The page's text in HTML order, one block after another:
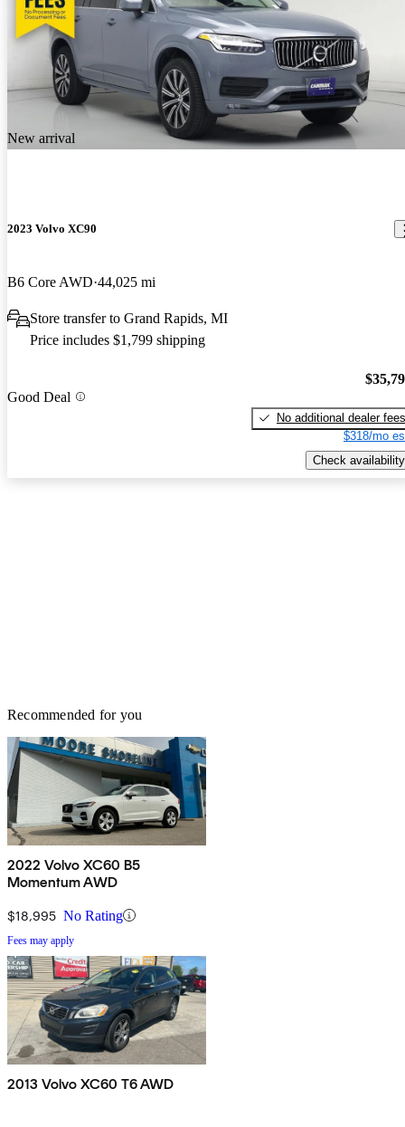
New arrival
2023 Volvo XC90
B6 Core AWD 44,025 mi
Store transfer to Grand Rapids, MI
Price includes $1,799 shipping
Good Deal
No additional dealer fees
$318/mo
Check availability
Recommended for you
2022 Volvo XC60 B5
Momentum AWD
$18,995 No Rating
Fees may apply
2013 Volvo XC60 T6 AWD